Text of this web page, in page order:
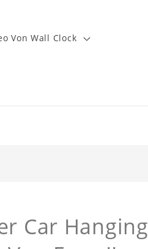
Von Wall Clock
Car Hanging